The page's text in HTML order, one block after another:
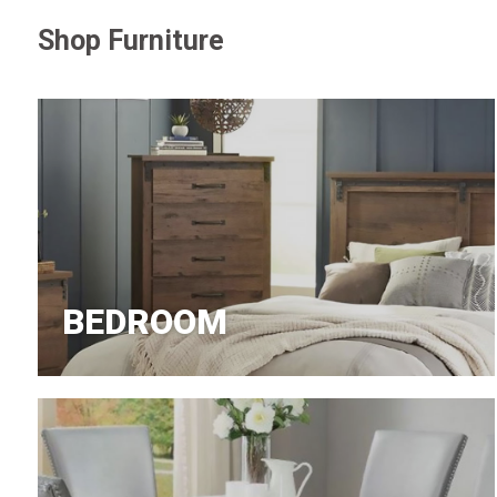
Shop Furniture
BEDROOM